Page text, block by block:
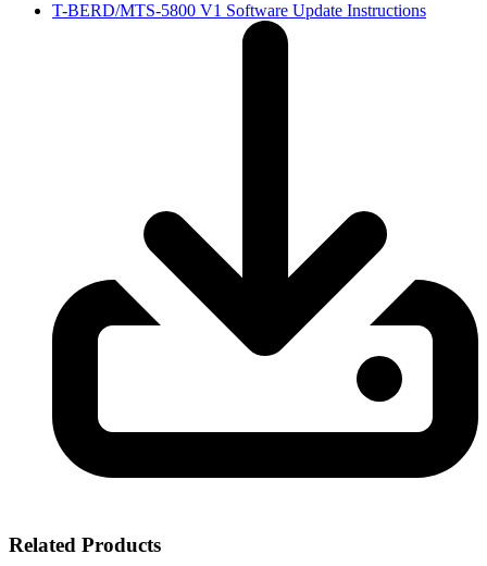
T-BERD/MTS-5800 V1 Software Update Instructions
Related Products